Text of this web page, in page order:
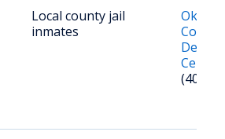
Local county jail
inmates
County
Center
(405)